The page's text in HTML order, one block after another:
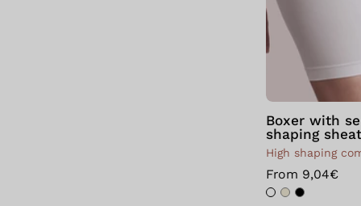
Boxer with
shaping
High shaping
From 9,04€